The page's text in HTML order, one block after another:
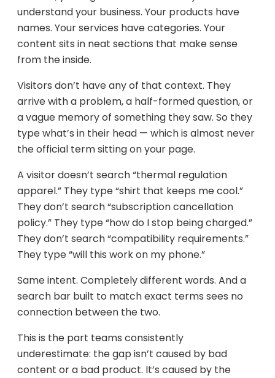
understand your business. Your products have
names. Your services have categories. Your
content sits in neat sections that make sense
from the inside.
Visitors don’t have any of that context. They
arrive with a problem, a half-formed question, or
a vague memory of something they saw. So they
type what’s in their head — which is almost never
the official term sitting on your page.
A visitor doesn’t search “thermal regulation
apparel.” They type “shirt that keeps me cool.”
They don’t search “subscription cancellation
policy.” They type “how do I stop being charged.”
They don’t search “compatibility requirements.”
They type “will this work on my phone.”
Same intent. Completely different words. And a
search bar built to match exact terms sees no
connection between the two.
This is the part teams consistently
underestimate: the gap isn’t caused by bad
content or a bad product. It’s caused by the